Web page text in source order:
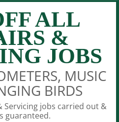
ALL
&
JOBS
MUSIC
BIRDS
Servicing jobs carried out &
guaranteed.